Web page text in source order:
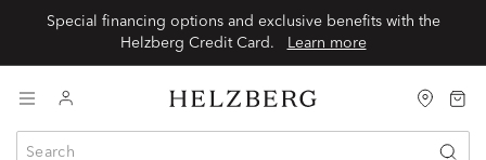
Special financing options and exclusive benefits with the
Learn more